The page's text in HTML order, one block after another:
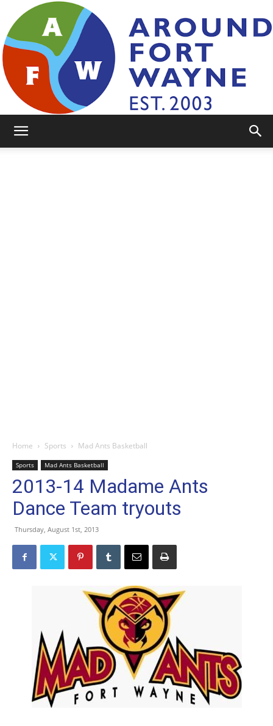
Home Sports Mad Ants Basketball
Sports Mad Ants Basketball
2013-14 Madame Ants
Dance Team tryouts
Thursday, August 1st, 2013